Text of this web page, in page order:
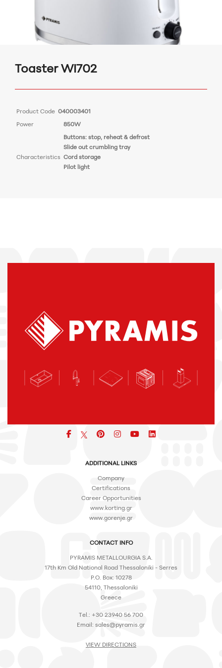
Toaster WI702
Product Code 040003401
Power
850W
Characteristics
Buttons: stop, reheat & defrost
Slide out crumbling tray
Cord storage
Pilot light
Facebookpinterest
iconiconicon
ADDITIONAL LINKS
Company
Certifications
Career Opportunities
www.korting.gr
www.gorenje.gr
CONTACT INFO
PYRAMIS METALLOURGIA S.A.
17th Km Old National Road Thessaloniki - Serres
P.O. Box: 10278
54110, Thessaloniki
Greece
Tel.: +30 23940 56 700
Email: sales@pyramis.gr
VIEW DIRECTIONS